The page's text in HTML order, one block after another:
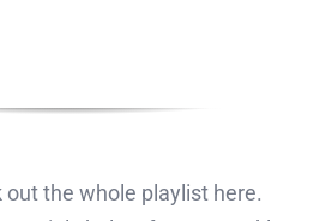
out the whole playlist here.